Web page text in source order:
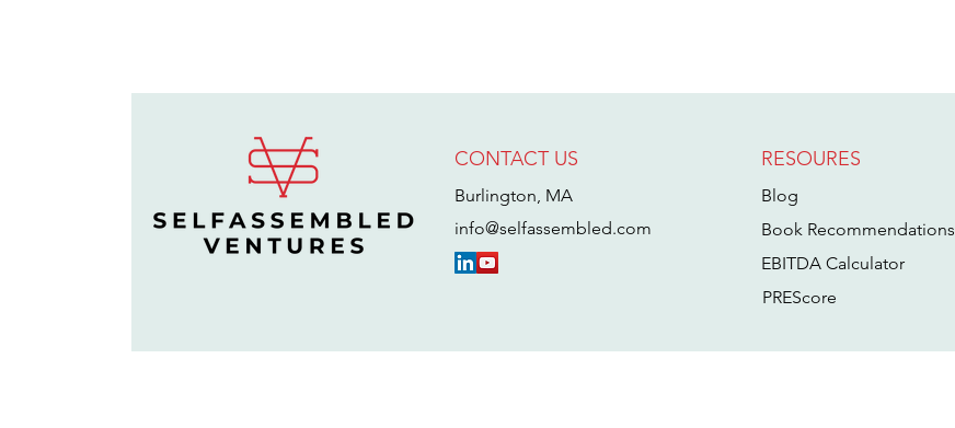
Alex Bean on
Why He Was
Miserable
After Selling
Divvy for $2.5B
Inside the Mind
of an Acquirer
with Tim
CONTACT US
Burlington, MA
info@selfassembled.com
RESOURES
Blog
Book Recommendations
EBITDA Calculator
PREScore